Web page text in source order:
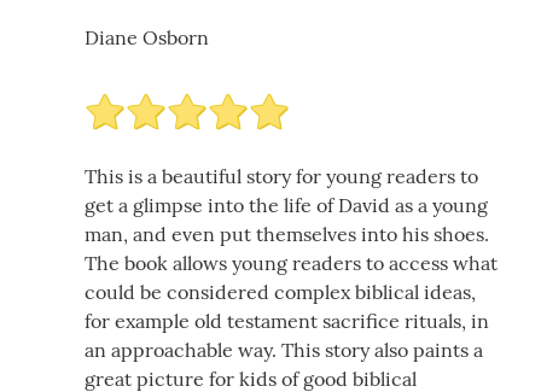
Diane Osborn
This is a beautiful story for young readers to
get a glimpse into the life of David as a young
man, and even put themselves into his shoes.
The book allows young readers to access what
could be considered complex biblical ideas,
for example old testament sacrifice rituals, in
an approachable way. This story also paints a
great picture for kids of good biblical